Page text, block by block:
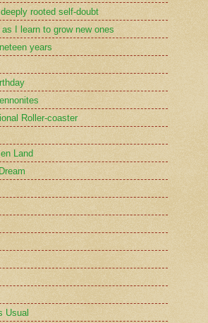
rooted self-doubt
I learn to grow new ones
years
Roller-coaster
Land
Usual